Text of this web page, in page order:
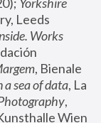
Leeds
Works
, Bienale
a sea of data, La
,
Wien